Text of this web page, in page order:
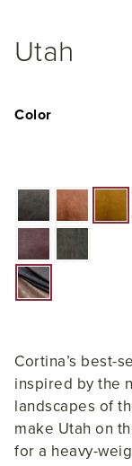
Utah
Color
Cortina’s best-
inspired by the
landscapes of
make Utah on
for a heavy-